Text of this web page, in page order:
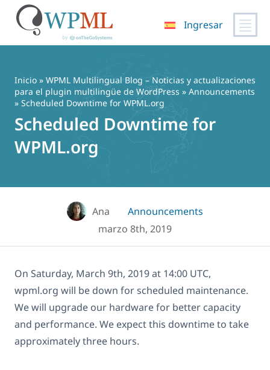
contenido
Ingresar
Inicio » WPML Multilingual Blog – Noticias y actualizaciones
para el plugin multilingüe de WordPress » Announcements
» Scheduled Downtime for WPML.org
Scheduled Downtime for
WPML.org
Ana
Announcements
marzo 8th, 2019
On Saturday, March 9th, 2019 at 14:00 UTC,
wpml.org will be down for scheduled maintenance.
We will upgrade our hardware for better capacity
and performance. We expect this downtime to take
approximately three hours.